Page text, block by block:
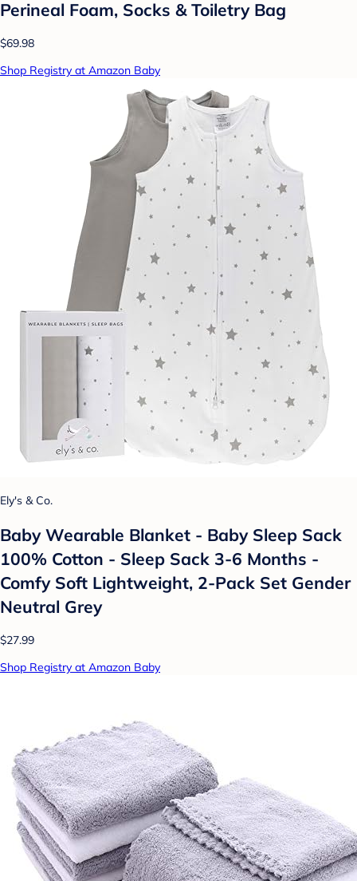
Perineal Foam, Socks & Toiletry Bag
$69.98
Shop Registry at Amazon Baby
Ely's & Co.
Baby Wearable Blanket - Baby Sleep Sack
100% Cotton - Sleep Sack 3-6 Months -
Comfy Soft Lightweight, 2-Pack Set Gender
Neutral Grey
$27.99
Shop Registry at Amazon Baby